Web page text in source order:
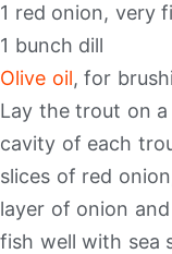
1 red onion, very
1 bunch dill
Olive oil, for
Lay the trout on
cavity of each
slices of red
layer of onion
fish well with sea